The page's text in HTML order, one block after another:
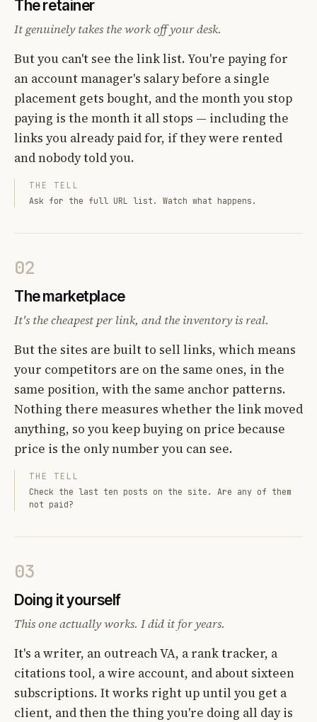
The retainer
It genuinely takes the work off your desk.
But you can't see the link list. You're paying for
an account manager's salary before a single
placement gets bought, and the month you stop
paying is the month it all stops — including the
links you already paid for, if they were rented
and nobody told you.
THE TELL
Ask for the full URL list. Watch what happens.
02
The marketplace
It's the cheapest per link, and the inventory is real.
But the sites are built to sell links, which means
your competitors are on the same ones, in the
same position, with the same anchor patterns.
Nothing there measures whether the link moved
anything, so you keep buying on price because
price is the only number you can see.
THE TELL
Check the last ten posts on the site. Are any of them
not paid?
03
Doing it yourself
This one actually works. I did it for years.
It's a writer, an outreach VA, a rank tracker, a
citations tool, a wire account, and about sixteen
subscriptions. It works right up until you get a
client, and then the thing you're doing all day is